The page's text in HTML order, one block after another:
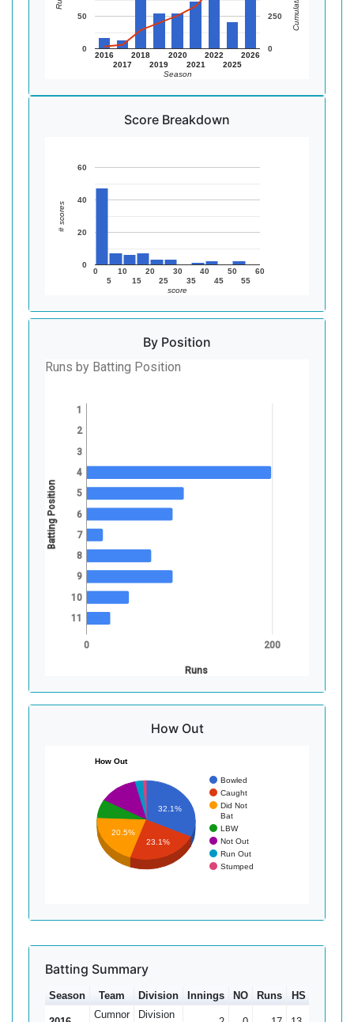
2016
2017
2018
2019
2020
2021
2022
2025
2026
0
50
0
250
Season
Score Breakdown
0
5
10
15
20
25
30
35
40
45
50
55
60
0
20
40
60
score
# scores
By Position
Runs by Batting Position
0 200
Runs
1
2
3
4
5
6
7
8
9
10
11
Batting Position
How Out
How Out
Bowled
Caught
Did Not
Bat
LBW
Not Out
Run Out
Stumped
32.1%
20.5%
23.1%
Batting Summary
Season Team Division Innings NO Runs HS
Cumnor Division